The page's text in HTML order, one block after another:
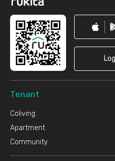
Tenant
Coliving
Apartment
Community